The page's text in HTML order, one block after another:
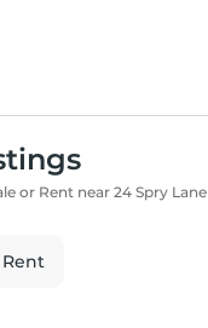
or Rent near 24 Spry Lane
Rent